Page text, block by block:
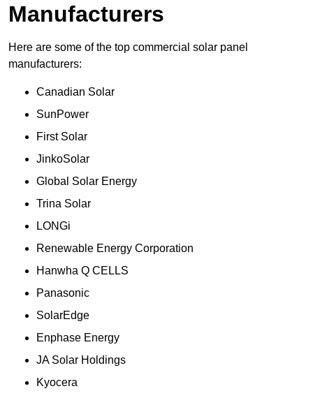
Manufacturers
Here are some of the top commercial solar panel
manufacturers:
Canadian Solar
SunPower
First Solar
JinkoSolar
Global Solar Energy
Trina Solar
LONGi
Renewable Energy Corporation
Hanwha Q CELLS
Panasonic
SolarEdge
Enphase Energy
JA Solar Holdings
Kyocera